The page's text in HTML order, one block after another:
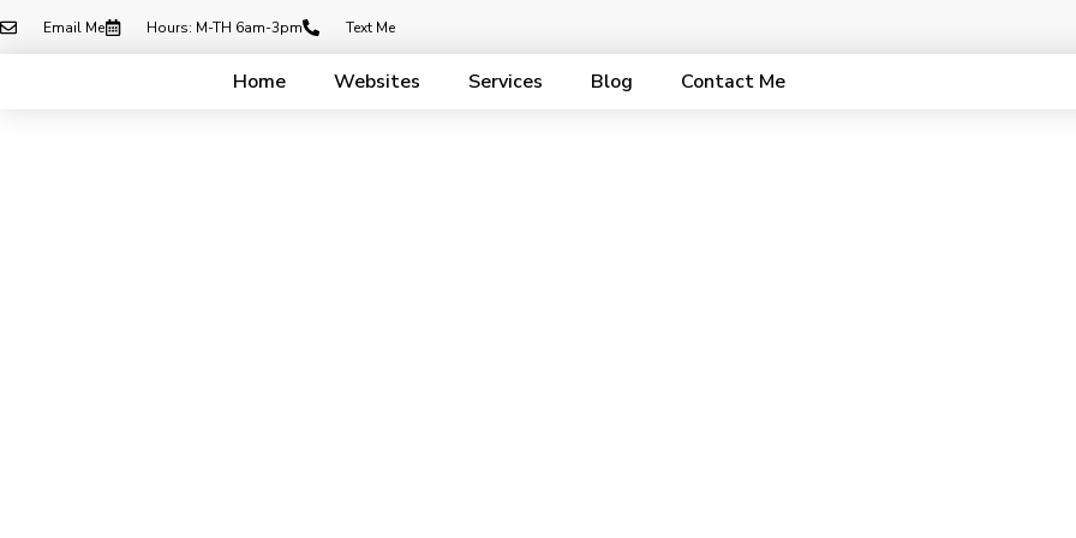
Email Me Hours: M-TH 6am-3pm Text Me
Home Websites Services Blog Contact Me